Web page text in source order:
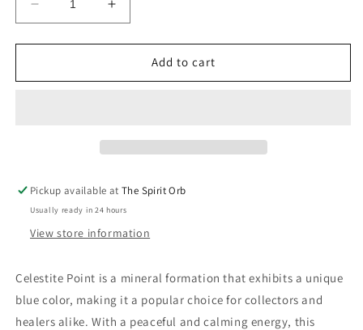
Decrease
quantity
for
Point
Increase
quantity
for
Celestite
Point
Add to cart
Pickup available atThe Spirit Orb
Usually ready in 24 hours
View store information
Celestite Point is a mineral formation that exhibits a unique
blue color, making it a popular choice for collectors and
healers alike. With a peaceful and calming energy, this